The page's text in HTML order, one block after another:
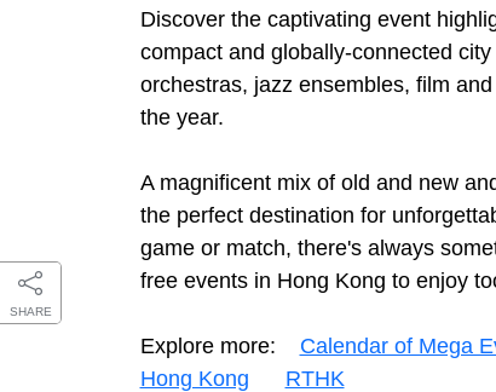
HK Promotion @ASEAN
2023-24
Hong Kong - Where the
SHARE
Discover the captivating event
compact and globally-connected
orchestras, jazz ensembles, film
the year.
A magnificent mix of old and new
the perfect destination for
game or match, there's always
free events in Hong Kong to enjoy
Explore more: Calendar of Mega
Hong Kong
RTHK